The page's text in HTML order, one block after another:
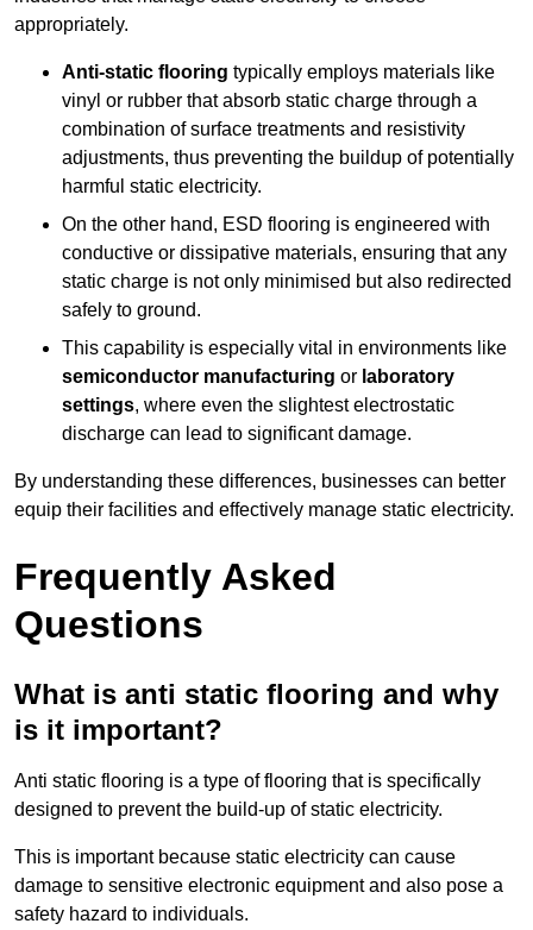
appropriately.
Anti-static flooring typically employs materials like
vinyl or rubber that absorb static charge through a
combination of surface treatments and resistivity
adjustments, thus preventing the buildup of potentially
harmful static electricity.
On the other hand, ESD flooring is engineered with
conductive or dissipative materials, ensuring that any
static charge is not only minimised but also redirected
safely to ground.
This capability is especially vital in environments like
semiconductor manufacturing or laboratory
settings, where even the slightest electrostatic
discharge can lead to significant damage.
By understanding these differences, businesses can better
equip their facilities and effectively manage static electricity.
Frequently Asked
Questions
What is anti static flooring and why
is it important?
Anti static flooring is a type of flooring that is specifically
designed to prevent the build-up of static electricity.
This is important because static electricity can cause
damage to sensitive electronic equipment and also pose a
safety hazard to individuals.